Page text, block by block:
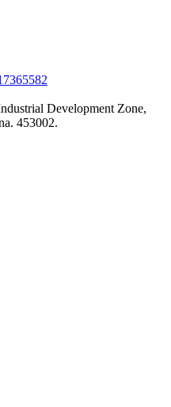
Development Zone,
453002.